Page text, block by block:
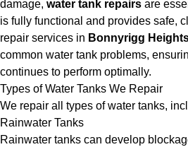
damage, water tank repairs are
is fully functional and provides safe,
repair services in Bonnyrigg
common water tank problems,
continues to perform optimally.
Types of Water Tanks We Repair
We repair all types of water tanks,
Rainwater Tanks
Rainwater tanks can develop